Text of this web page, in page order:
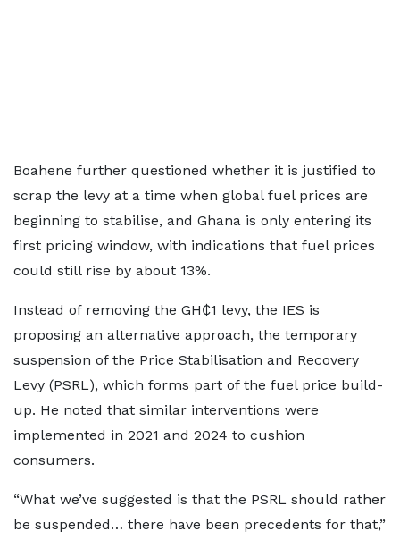
Boahene further questioned whether it is justified to
scrap the levy at a time when global fuel prices are
beginning to stabilise, and Ghana is only entering its
first pricing window, with indications that fuel prices
could still rise by about 13%.
Instead of removing the GH₵1 levy, the IES is
proposing an alternative approach, the temporary
suspension of the Price Stabilisation and Recovery
Levy (PSRL), which forms part of the fuel price build-
up. He noted that similar interventions were
implemented in 2021 and 2024 to cushion
consumers.
“What we’ve suggested is that the PSRL should rather
be suspended… there have been precedents for that,”